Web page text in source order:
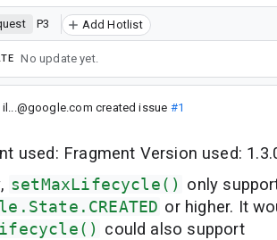
P3 Add Hotlist
No update yet.
il...@google.com created issue #1
used: Fragment Version used:
setMaxLifecycle() only
or higher. It
could also support